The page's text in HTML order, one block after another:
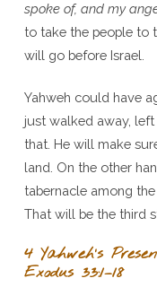
spoke of, and my
to take the people to
will go before Israel.
Yahweh could have
just walked away, left
that. He will make
land. On the other
tabernacle among
That will be the third
4 Yahweh’s
Exodus 33:1–18